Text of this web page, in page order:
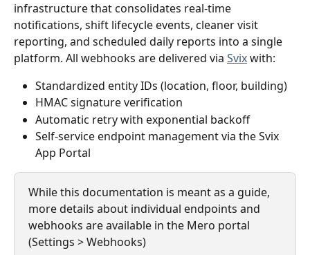
infrastructure that consolidates real-time
notifications, shift lifecycle events, cleaner visit
reporting, and scheduled daily reports into a single
platform. All webhooks are delivered via Svix with:
Standardized entity IDs (location, floor, building)
HMAC signature verification
Automatic retry with exponential backoff
Self-service endpoint management via the Svix
App Portal
While this documentation is meant as a guide,
more details about individual endpoints and
webhooks are available in the Mero portal
(Settings > Webhooks)